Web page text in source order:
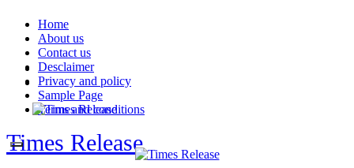
Skip
content
Home
About us
Contact us
Desclaimer
Privacy and policy
Sample Page
Terms and conditions
Times Release